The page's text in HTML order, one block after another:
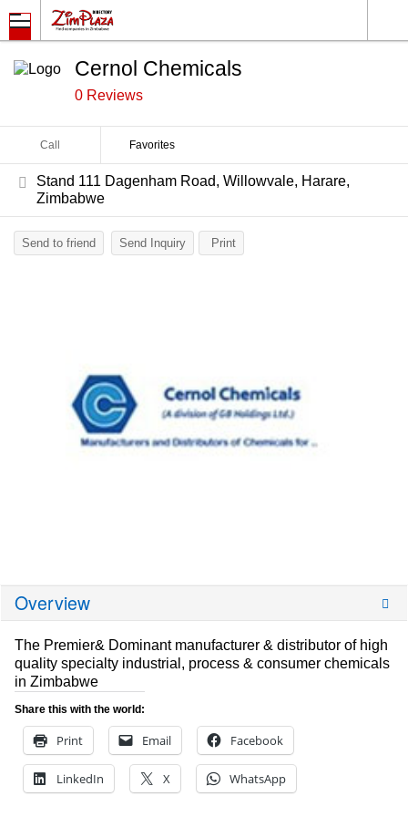
Cernol Chemicals
0 Reviews
Call Favorites
Stand 111 Dagenham Road, Willowvale, Harare,
Zimbabwe
Send to friend Send Inquiry Print
Overview
The Premier& Dominant manufacturer & distributor of high
quality specialty industrial, process & consumer chemicals
in Zimbabwe
Share this with the world:
Print Email Facebook
LinkedIn X WhatsApp